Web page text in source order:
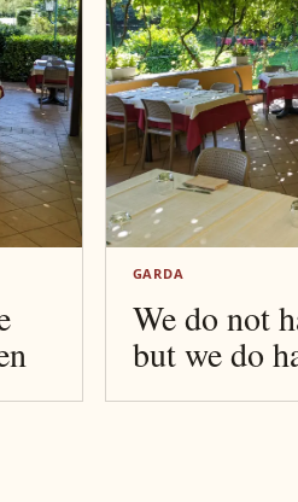
GARDA
We do not
but we do